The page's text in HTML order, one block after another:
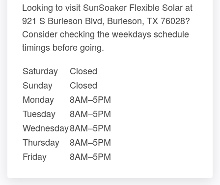
Looking to visit SunSoaker Flexible Solar at
921 S Burleson Blvd, Burleson, TX 76028?
Consider checking the weekdays schedule
timings before going.
Saturday
Closed
Sunday
Closed
Monday
8AM–5PM
Tuesday
8AM–5PM
Wednesday8AM–5PM
Thursday
8AM–5PM
Friday
8AM–5PM